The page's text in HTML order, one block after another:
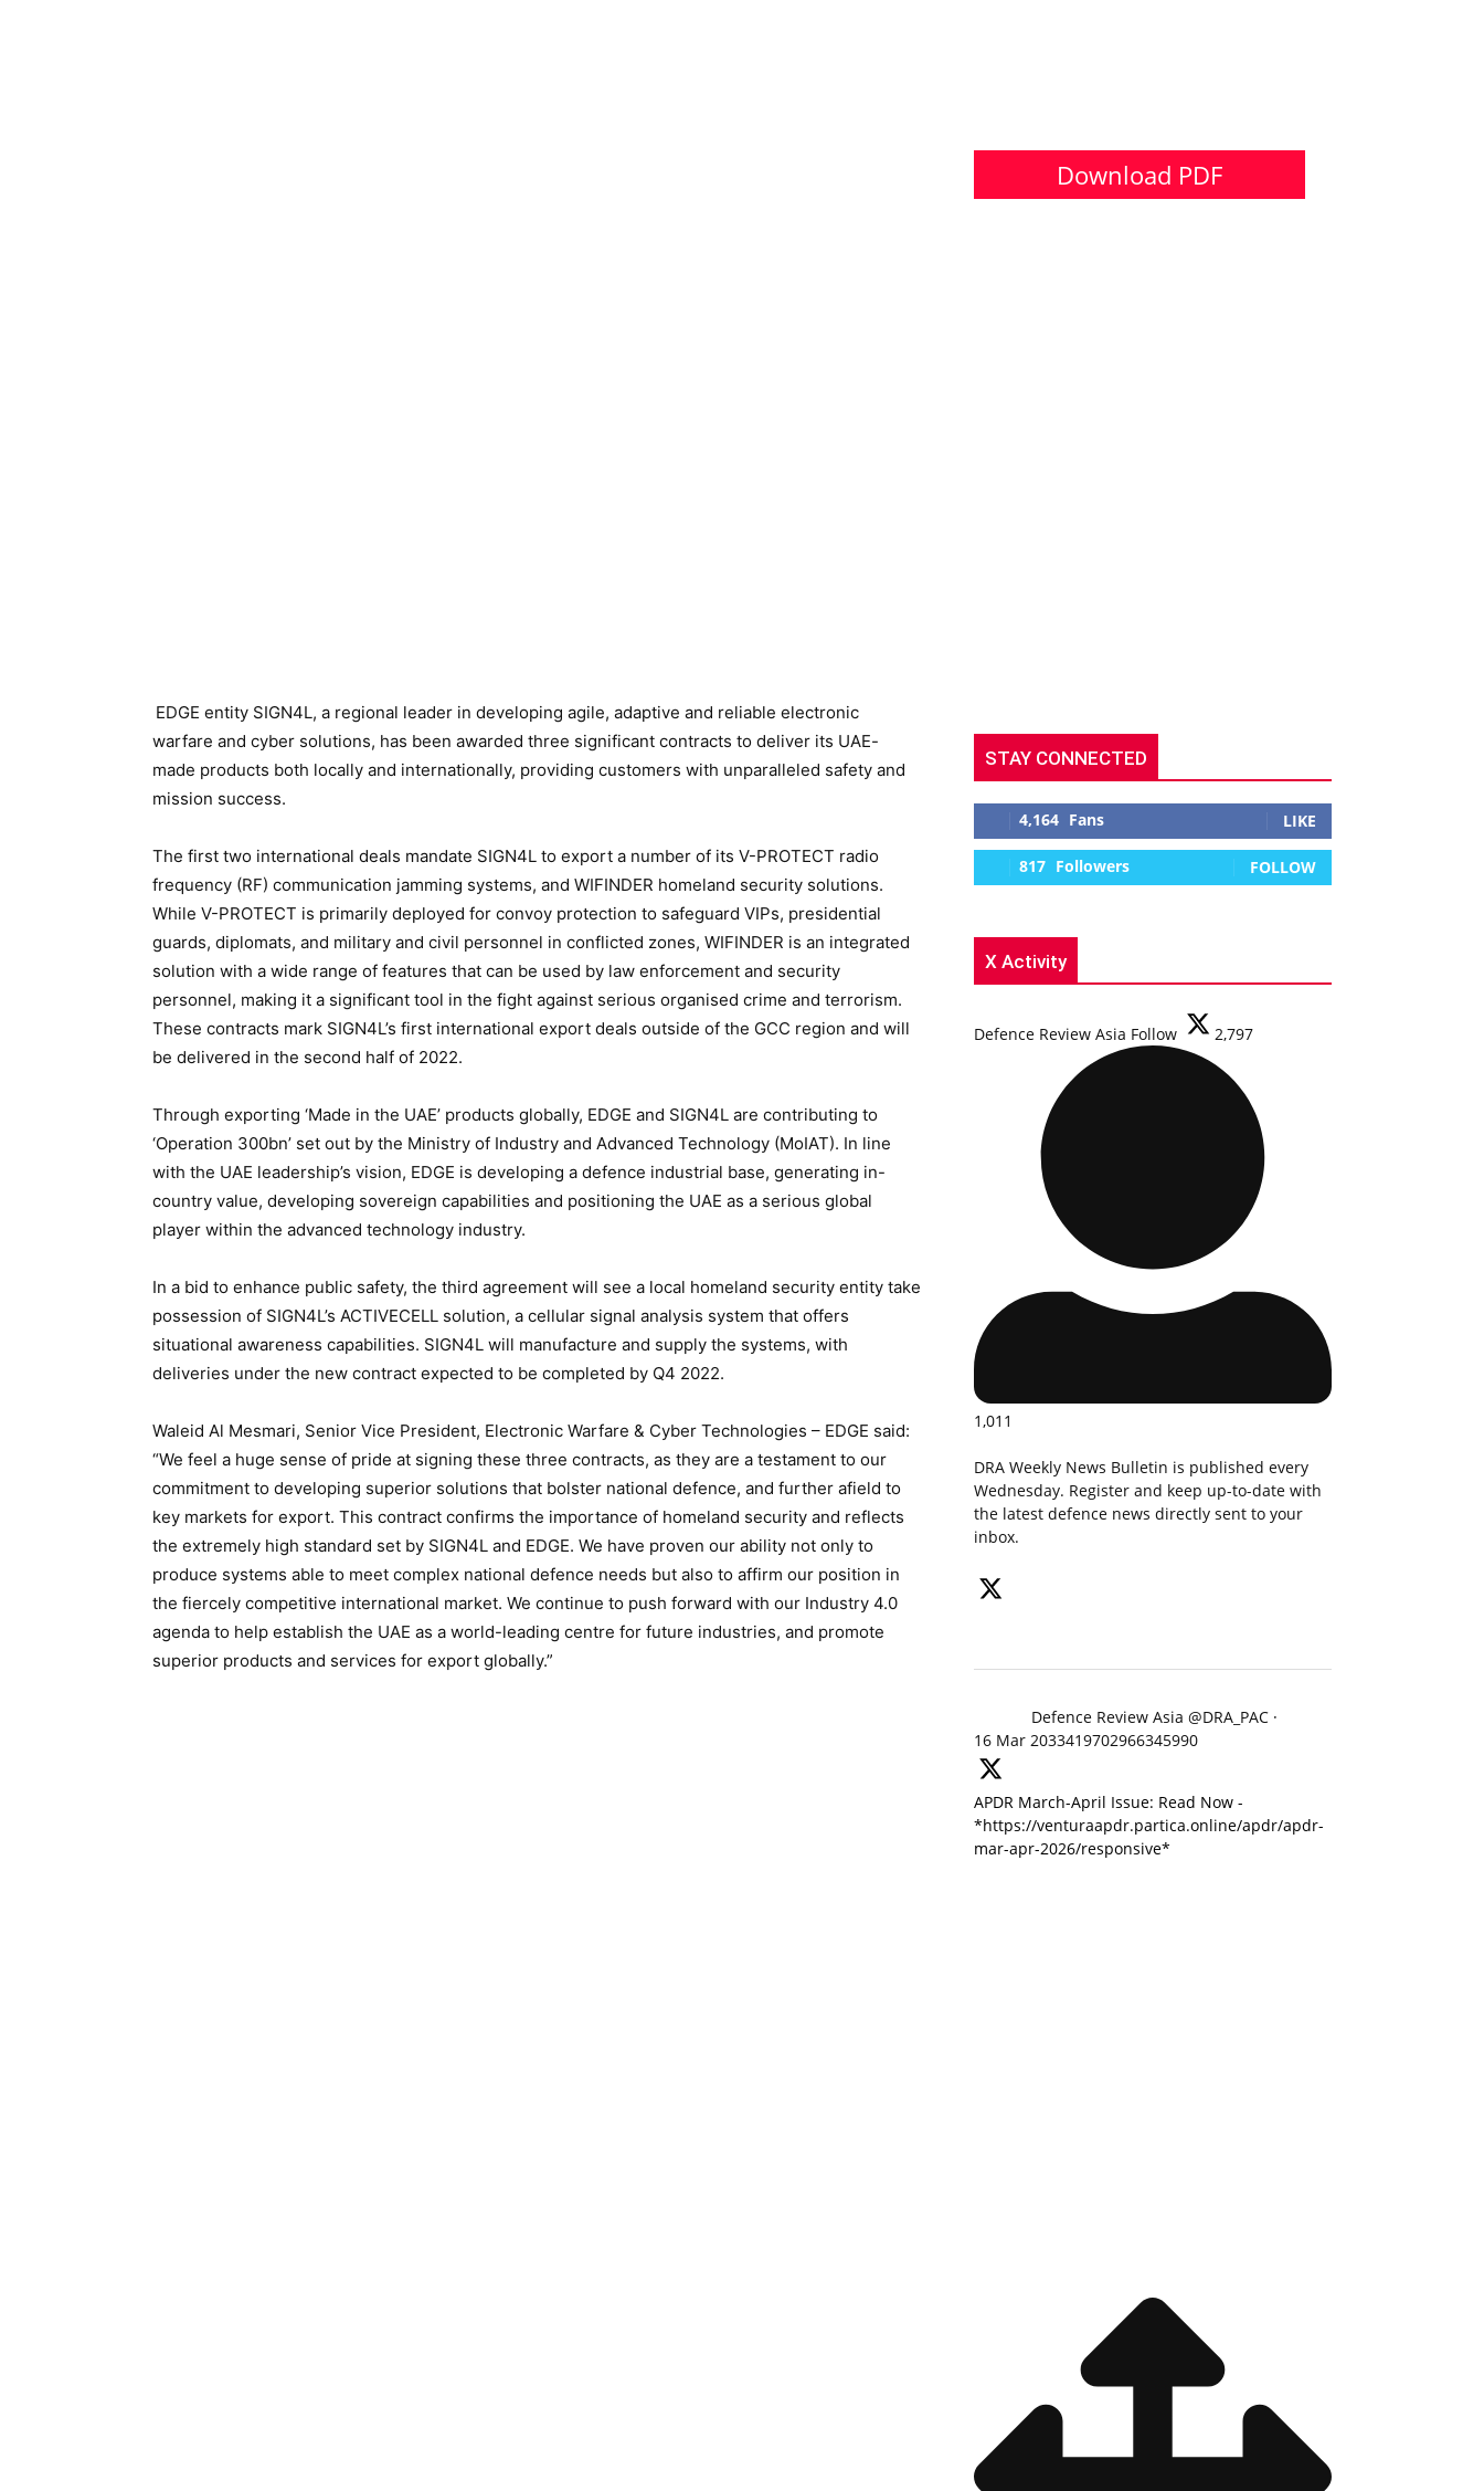
EDGE entity SIGN4L, a regional leader in developing agile, adaptive and reliable electronic
warfare and cyber solutions, has been awarded three significant contracts to deliver its UAE-
made products both locally and internationally, providing customers with unparalleled safety and
mission success.
The first two international deals mandate SIGN4L to export a number of its V-PROTECT radio
frequency (RF) communication jamming systems, and WIFINDER homeland security solutions.
While V-PROTECT is primarily deployed for convoy protection to safeguard VIPs, presidential
guards, diplomats, and military and civil personnel in conflicted zones, WIFINDER is an integrated
solution with a wide range of features that can be used by law enforcement and security
personnel, making it a significant tool in the fight against serious organised crime and terrorism.
These contracts mark SIGN4L’s first international export deals outside of the GCC region and will
be delivered in the second half of 2022.
Through exporting ‘Made in the UAE’ products globally, EDGE and SIGN4L are contributing to
‘Operation 300bn’ set out by the Ministry of Industry and Advanced Technology (MoIAT). In line
with the UAE leadership’s vision, EDGE is developing a defence industrial base, generating in-
country value, developing sovereign capabilities and positioning the UAE as a serious global
player within the advanced technology industry.
In a bid to enhance public safety, the third agreement will see a local homeland security entity take
possession of SIGN4L’s ACTIVECELL solution, a cellular signal analysis system that offers
situational awareness capabilities. SIGN4L will manufacture and supply the systems, with
deliveries under the new contract expected to be completed by Q4 2022.
Waleid Al Mesmari, Senior Vice President, Electronic Warfare & Cyber Technologies – EDGE said:
“We feel a huge sense of pride at signing these three contracts, as they are a testament to our
commitment to developing superior solutions that bolster national defence, and further afield to
key markets for export. This contract confirms the importance of homeland security and reflects
the extremely high standard set by SIGN4L and EDGE. We have proven our ability not only to
produce systems able to meet complex national defence needs but also to affirm our position in
the fiercely competitive international market. We continue to push forward with our Industry 4.0
agenda to help establish the UAE as a world-leading centre for future industries, and promote
superior products and services for export globally.”
Download PDF
STAY CONNECTED
4,164 Fans LIKE
817 Followers FOLLOW
X Activity
Defence Review Asia Follow 2,797
1,011
DRA Weekly News Bulletin is published every
Wednesday. Register and keep up-to-date with
the latest defence news directly sent to your
inbox.
Defence Review Asia @DRA_PAC ·
16 Mar 2033419702966345990
APDR March-April Issue: Read Now -
*https://venturaapdr.partica.online/apdr/apdr-
mar-apr-2026/responsive*